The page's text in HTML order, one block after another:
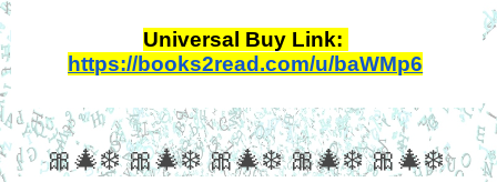
Universal Buy Link:
https://books2read.com/u/baWMp6
🎀🎄❄️ 🎀🎄❄️ 🎀🎄❄️ 🎀🎄❄️ 🎀🎄❄️